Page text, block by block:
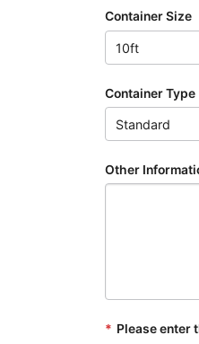
Container Size
Container Type
Other
* Please enter